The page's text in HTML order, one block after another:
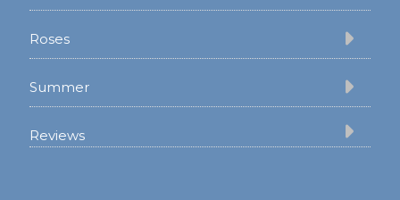
Roses
Summer
Reviews